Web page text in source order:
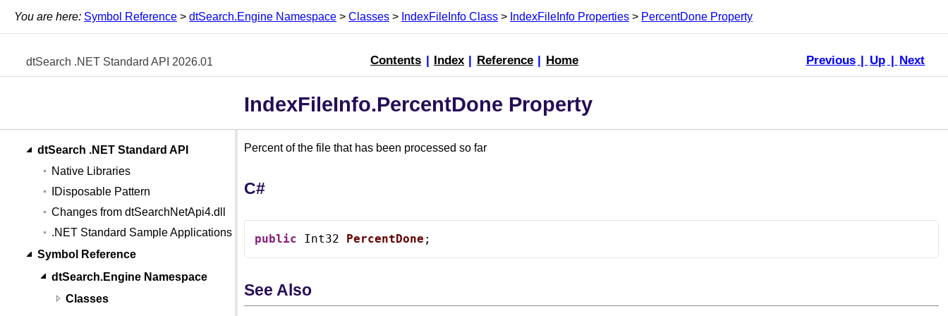
You are here: Symbol Reference > dtSearch.Engine Namespace > Classes > IndexFileInfo Class > IndexFileInfo Properties > PercentDone Property
dtSearch .NET Standard API 2026.01 Contents | Index | Reference | Home Previous | Up | Next
IndexFileInfo.PercentDone Property
dtSearch .NET Standard API
Native Libraries
IDisposable Pattern
Changes from dtSearchNetApi4.dll
.NET Standard Sample Applications
Symbol Reference
dtSearch.Engine Namespace
Classes
Percent of the file that has been processed so far
C#
public Int32 PercentDone ;
See Also